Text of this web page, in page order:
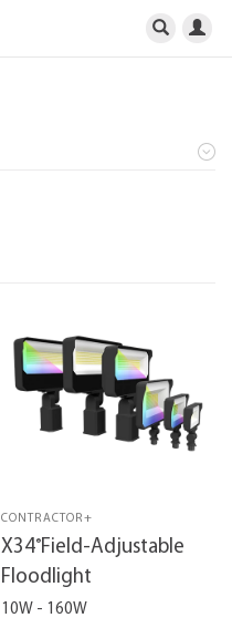
CONTRACTOR+
X34®Field-Adjustable
Floodlight
10W - 160W